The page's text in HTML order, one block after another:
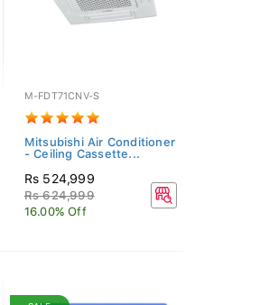
M-FDT71CNV-S
Mitsubishi Air Conditioner
- Ceiling Cassette...
Rs 524,999
Rs 624,999
16.00% Off